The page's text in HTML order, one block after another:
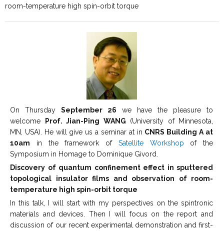
room-temperature high spin-orbit torque
On Thursday September 26 we have the pleasure to
welcome
Prof. Jian-Ping WANG (University of Minnesota,
MN, USA). He will give us a seminar at in CNRS Building A at
10am in the framework of Satellite Workshop of the
Symposium in Homage to Dominique Givord.
Discovery of quantum confinement effect in sputtered
topological insulator films and observation of room-
temperature high spin-orbit torque
In this talk, I will start with my perspectives on the spintronic
materials and devices. Then I will focus on the report and
discussion of our recent experimental demonstration and first-